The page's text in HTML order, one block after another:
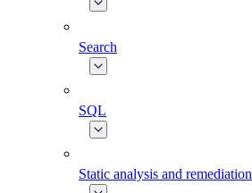
Search
SQL
Static analysis and remediation